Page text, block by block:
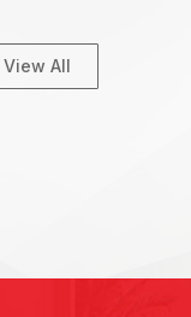
View All